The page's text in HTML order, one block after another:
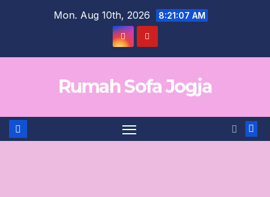
Mon. Aug 10th, 2026 8:21:07 AM
Rumah Sofa Jogja